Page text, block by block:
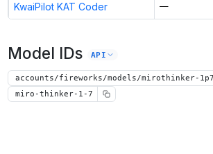
KwaiPilot KAT Coder —
Model IDs API
accounts/fireworks/models/mirothinker-1p7
miro-thinker-1-7